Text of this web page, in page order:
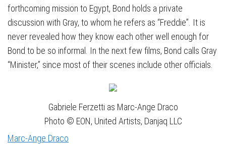
forthcoming mission to Egypt, Bond holds a private
discussion with Gray, to whom he refers as “Freddie”. It is
never revealed how they know each other well enough for
Bond to be so informal. In the next few films, Bond calls Gray
“Minister,” since most of their scenes include other officials.
Gabriele Ferzetti as Marc-Ange Draco
Photo © EON, United Artists, Danjaq LLC
Marc-Ange Draco